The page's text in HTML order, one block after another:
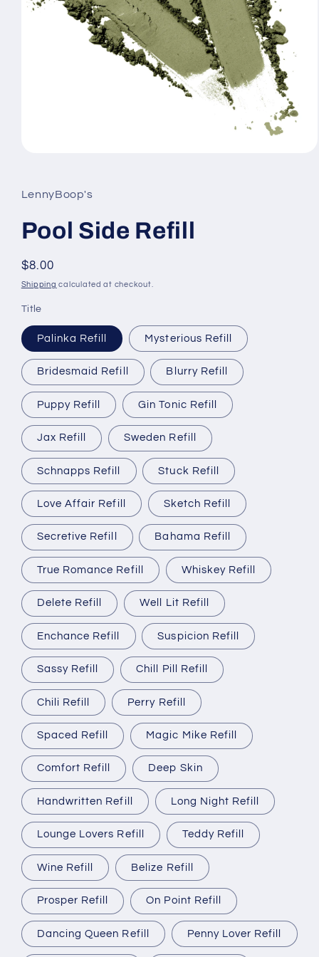
in
modal
LennyBoop's
Pool Side Refill
Regular
price
$8.00
Shipping calculated at checkout.
Title
Palinka Refill Mysterious Refill
Bridesmaid Refill Blurry Refill
Puppy Refill Gin Tonic Refill
Jax Refill Sweden Refill
Schnapps Refill Stuck Refill
Love Affair Refill Sketch Refill
Secretive Refill Bahama Refill
True Romance Refill Whiskey Refill
Delete Refill Well Lit Refill
Enchance Refill Suspicion Refill
Sassy Refill Chill Pill Refill
Chili Refill Perry Refill
Spaced Refill Magic Mike Refill
Comfort Refill Deep Skin
Handwritten Refill Long Night Refill
Lounge Lovers Refill Teddy Refill
Wine Refill Belize Refill
Prosper Refill On Point Refill
Dancing Queen Refill Penny Lover Refill